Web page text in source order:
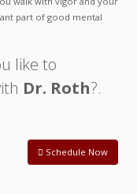
part of good mental
like to
Dr. Roth?.
Schedule Now